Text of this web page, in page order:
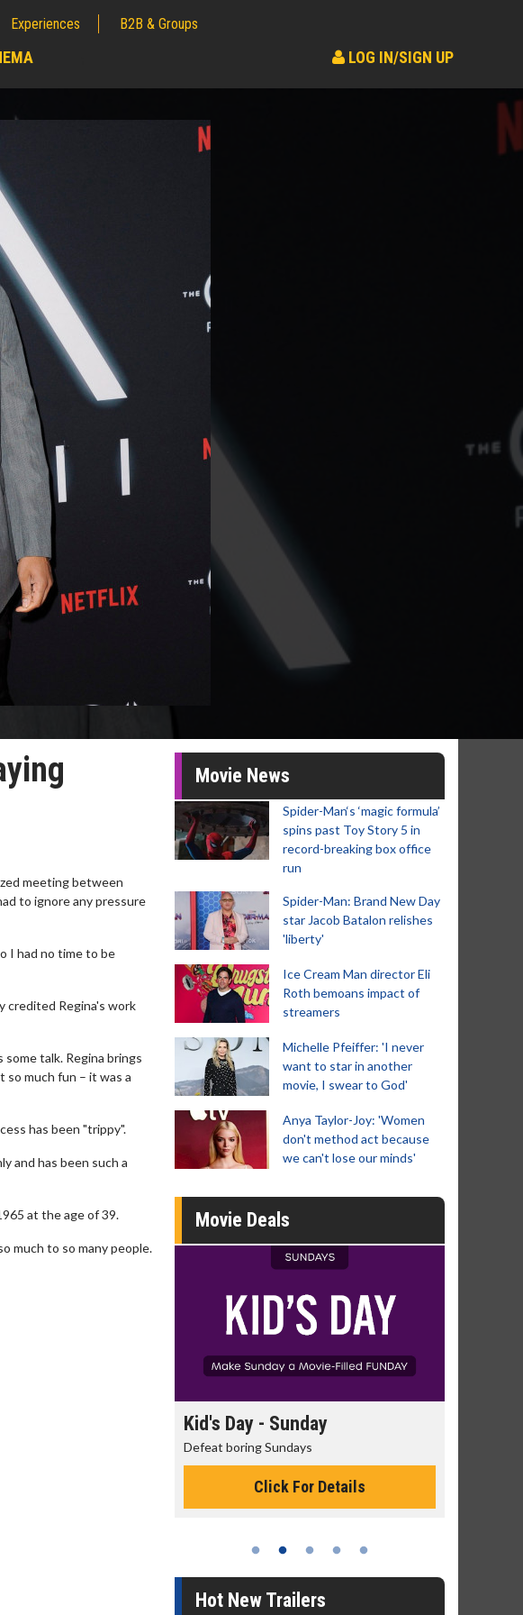
Experiences B2B & Groups
LOG IN/SIGN UP
meeting between
to ignore any pressure
I had no time to be
credited Regina's work
talk. Regina brings
so much fun – it was a
has been "trippy".
and has been such a
at the age of 39.
much to so many people.
Movie News
Spider-Man‘s ‘magic formula’
spins past Toy Story 5 in
record-breaking box office
run
Spider-Man: Brand New Day
star Jacob Batalon relishes
'liberty'
Ice Cream Man director Eli
Roth bemoans impact of
streamers
Michelle Pfeiffer: 'I never
want to star in another
movie, I swear to God'
Anya Taylor-Joy: 'Women
don't method act because
we can't lose our minds'
Movie Deals
Kid's Day - Sunday
Defeat boring Sundays
Click For Details
Hot New Trailers